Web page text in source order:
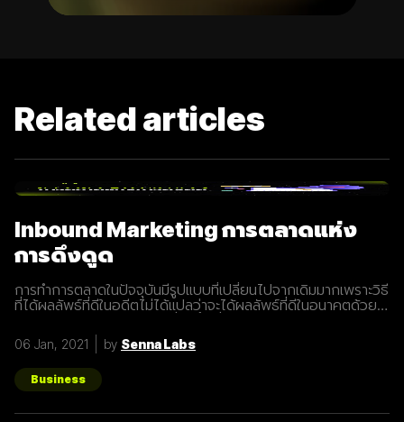
Related articles
Inbound Marketing การตลาดแห่ง
การดึงดูด
การทำการตลาดในปัจจุบันมีรูปแบบที่เปลี่ยนไปจากเดิมมากเพราะวิธี
ที่ได้ผลลัพธ์ที่ดีในอดีตไม่ได้แปลว่าจะได้ผลลัพธ์ที่ดีในอนาคตด้วย
การปรับรูปแบบการทำการตลาดในการสร้างแรงดึงดูดผู้คนและ
คอยส่งมอบคุณค่าเพื่อให้เข้าถึงและสื่อสารกับกลุ่มเป้าหมายได้
อย่างมีประสิทธิภาพ Inbound Marketing คืออะไร Inbound
Marketing คือ การทำการตลาดผ่าน Content ต่างๆ เพื่อดึงดูด
กลุ่มเป้าหมายเข้ามา และตอบสนองความต้องการของลูกค้า โดย
อาจจะทำผ่านเว็บไซต์ หรือผ่านสื่อ Social Media ต่าง ๆ ซึ่งใน
06 Jan, 2021 by Senna Labs
Business